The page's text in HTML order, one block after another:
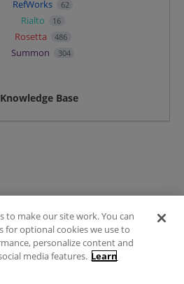
RefWorks 62
Rialto 16
Rosetta 486
Summon 304
Knowledge Base
Terms of Use
FAQ
Guidelines
to make our site work. You can
for optional cookies we use to
personalize content and
media features. Learn